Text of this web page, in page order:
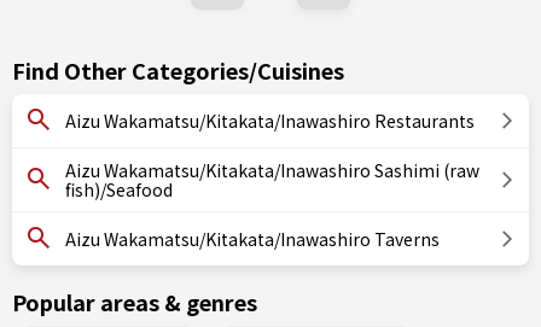
Find Other Categories/Cuisines
Aizu Wakamatsu/Kitakata/Inawashiro Restaurants
Aizu Wakamatsu/Kitakata/Inawashiro Sashimi (raw
fish)/Seafood
Aizu Wakamatsu/Kitakata/Inawashiro Taverns
Popular areas & genres